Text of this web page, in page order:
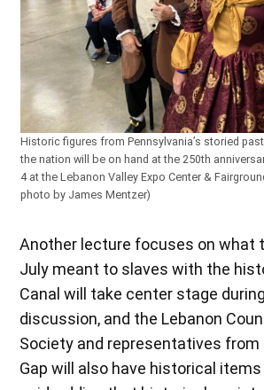
Historic figures from Pennsylvania’s storied
the nation will be on hand at the 250th
4 at the Lebanon Valley Expo Center &
photo by James Mentzer)
Another lecture focuses on what
July meant to slaves with the
Canal will take center stage
discussion, and the Lebanon
Society and representatives from
Gap will also have historical items